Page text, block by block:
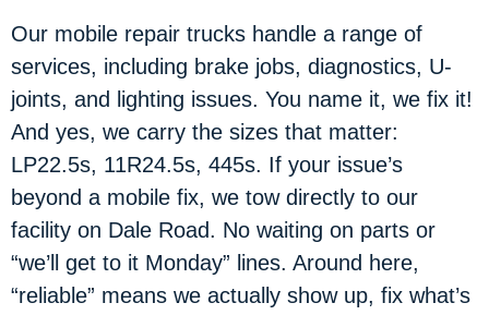
Our mobile repair trucks handle a range of
services, including brake jobs, diagnostics, U-
joints, and lighting issues. You name it, we fix it!
And yes, we carry the sizes that matter:
LP22.5s, 11R24.5s, 445s. If your issue’s
beyond a mobile fix, we tow directly to our
facility on Dale Road. No waiting on parts or
“we’ll get to it Monday” lines. Around here,
“reliable” means we actually show up, fix what’s